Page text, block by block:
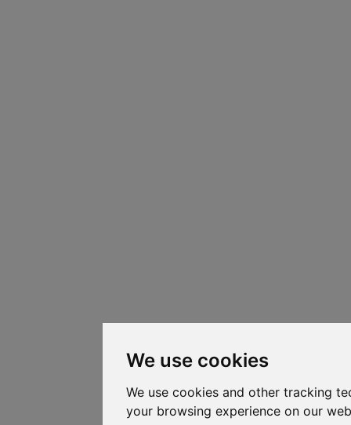
We use cookies
We use cookies and other tracking
your browsing experience on our